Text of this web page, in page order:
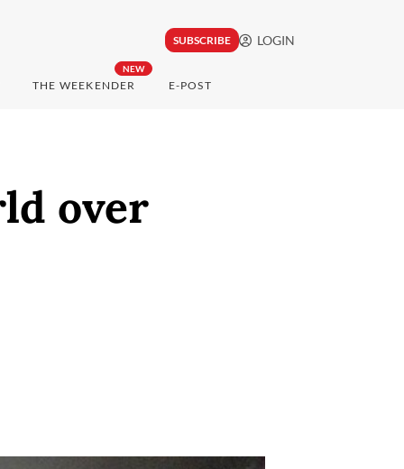
SUBSCRIBE LOGIN
NEW
THE WEEKENDER E-POST
over